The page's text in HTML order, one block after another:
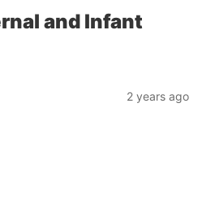
and Infant
2 years ago